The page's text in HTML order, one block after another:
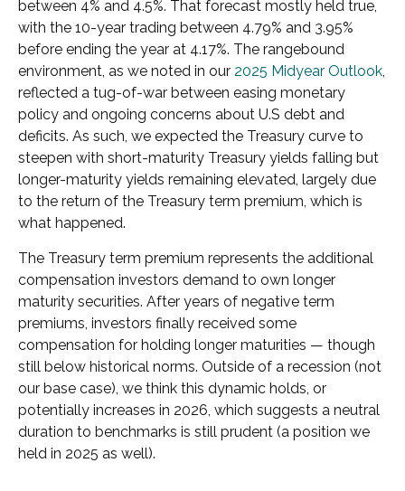
between 4% and 4.5%. That forecast mostly held true,
with the 10-year trading between 4.79% and 3.95%
before ending the year at 4.17%. The rangebound
environment, as we noted in our 2025 Midyear Outlook
reflected a tug-of-war between easing monetary
policy and ongoing concerns about U.S debt and
deficits. As such, we expected the Treasury curve to
steepen with short-maturity Treasury yields falling but
longer-maturity yields remaining elevated, largely due
to the return of the Treasury term premium, which is
what happened.
The Treasury term premium represents the additional
compensation investors demand to own longer
maturity securities. After years of negative term
premiums, investors finally received some
compensation for holding longer maturities — though
still below historical norms. Outside of a recession (not
our base case), we think this dynamic holds, or
potentially increases in 2026, which suggests a neutral
duration to benchmarks is still prudent (a position we
held in 2025 as well).